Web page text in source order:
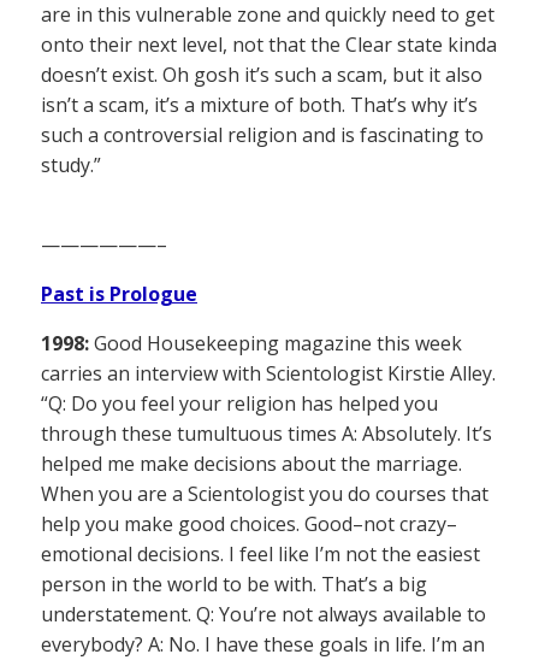
are in this vulnerable zone and quickly need to get
onto their next level, not that the Clear state kinda
doesn’t exist. Oh gosh it’s such a scam, but it also
isn’t a scam, it’s a mixture of both. That’s why it’s
such a controversial religion and is fascinating to
study.”
——————–
Past is Prologue
1998:Good Housekeeping magazine this week
carries an interview with Scientologist Kirstie Alley.
“Q: Do you feel your religion has helped you
through these tumultuous times A: Absolutely. It’s
helped me make decisions about the marriage.
When you are a Scientologist you do courses that
help you make good choices. Good–not crazy–
emotional decisions. I feel like I’m not the easiest
person in the world to be with. That’s a big
understatement. Q: You’re not always available to
everybody? A: No. I have these goals in life. I’m an